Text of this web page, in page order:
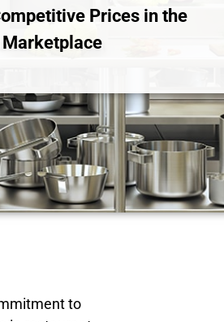
Prices in the
Marketplace
to